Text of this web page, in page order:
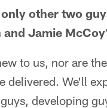
other two
and Jamie
to us, nor are
delivered. We'll
developing